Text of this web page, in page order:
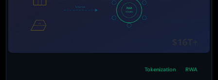
RWA
Tokenization